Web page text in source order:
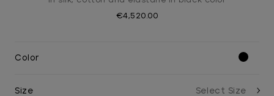
€4,520.00
Color
Size